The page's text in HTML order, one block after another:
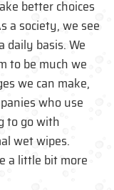
better choices
a society, we see
daily basis. We
to be much we
we can make,
who use
to go with
wet wipes.
a little bit more